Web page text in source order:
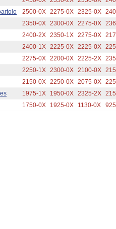
2500-0X 2275-0X 2325-0X
2350-0X 2300-0X 2275-0X
2400-2X 2350-1X 2275-0X
2400-1X 2225-0X 2225-0X
2275-0X 2200-0X 2225-2X
2250-1X 2300-0X 2100-0X
2150-0X 2250-0X 2075-0X
1975-1X 1950-0X 2325-2X
1750-0X 1925-0X 1130-0X